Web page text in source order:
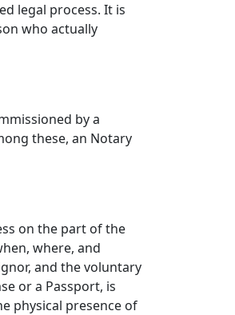
legal process. It is
who actually
by a
these, an Notary
on the part of the
where, and
and the voluntary
or a Passport, is
physical presence of